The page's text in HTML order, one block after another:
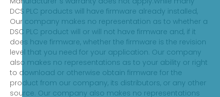
DCS PLC products will have firmware already installed,
Our company makes no representation as to whether a
DSC PLC product will or will not have firmware and, if it
does have firmware, whether the firmware is the revision
level that you need for your application. Our company
also makes no representations as to your ability or right
to download or otherwise obtain firmware for the
product from our company, its distributors, or any other
source. Our company also makes no representations